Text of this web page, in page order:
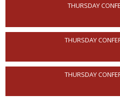
THURSDAY
THURSDAY
THURSDAY